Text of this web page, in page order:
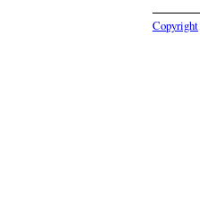
Copyright